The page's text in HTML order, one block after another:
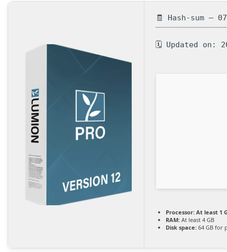
🧾 Hash-sum —
🗓 Updated on:
Processor: At least 1
RAM: At least 4 GB
Disk space: 64 GB for